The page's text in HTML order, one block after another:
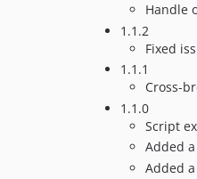
Handle
1.1.2
Fixed
1.1.1
Cross-
1.1.0
Script
Added
Added